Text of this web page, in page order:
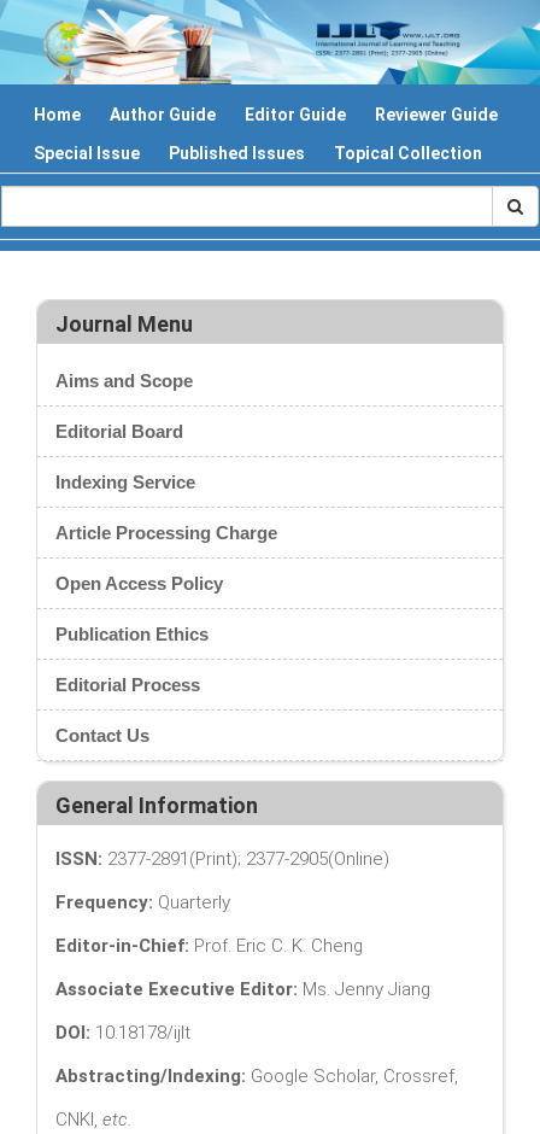
Home Author Guide Editor Guide
Reviewer Guide
Special Issue
Published Issues Topical Collection
Journal Menu
Aims and Scope
Editorial Board
Indexing Service
Article Processing Charge
Open Access Policy
Publication Ethics
Editorial Process
Contact Us
General Information
ISSN: 2377-2891(Print); 2377-2905(Online)
Frequency: Quarterly
Editor-in-Chief: Prof. Eric C. K. Cheng
Associate Executive Editor: Ms. Jenny Jiang
DOI: 10.18178/ijlt
Abstracting/Indexing: Google Scholar, Crossref,
CNKI, etc.